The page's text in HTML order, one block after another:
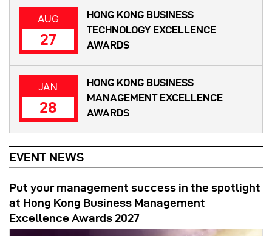
AUG
27
HONG KONG BUSINESS
TECHNOLOGY EXCELLENCE
AWARDS
JAN
28
HONG KONG BUSINESS
MANAGEMENT EXCELLENCE
AWARDS
EVENT NEWS
Put your management success in the spotlight
at Hong Kong Business Management
Excellence Awards 2027